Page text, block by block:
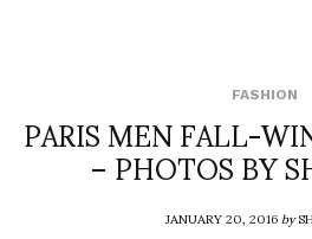
FASHION
PARIS MEN FALL-
– PHOTOS BY
JANUARY 20, 2016by